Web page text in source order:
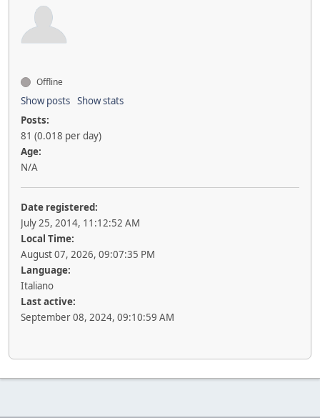
Offline
Show posts Show stats
Posts:
81 (0.018 per day)
Age:
N/A
Date registered:
July 25, 2014, 11:12:52 AM
Local Time:
August 07, 2026, 09:07:35 PM
Language:
Italiano
Last active:
September 08, 2024, 09:10:59 AM